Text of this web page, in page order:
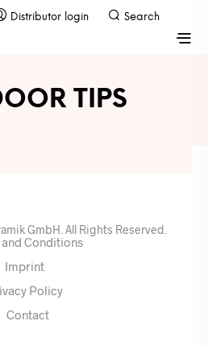
TIPS
GmbH. All Rights Reserved.
and Conditions
Imprint
Policy
Contact